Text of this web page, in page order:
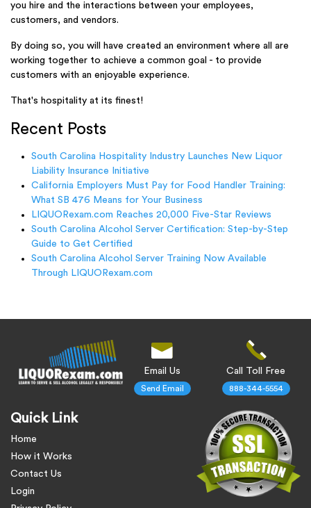
you hire and the interactions between your employees,
customers, and vendors.
By doing so, you will have created an environment where all are
working together to achieve a common goal - to provide
customers with an enjoyable experience.
That's hospitality at its finest!
Recent Posts
South Carolina Hospitality Industry Launches New Liquor
Liability Insurance Initiative
California Employers Must Pay for Food Handler Training:
What SB 476 Means for Your Business
LIQUORexam.com Reaches 20,000 Five-Star Reviews
South Carolina Alcohol Server Certification: Step-by-Step
Guide to Get Certified
South Carolina Alcohol Server Training Now Available
Through LIQUORexam.com
Quick Link
Home
How it Works
Contact Us
Login
Email Us
Send Email
Call Toll Free
888-344-5554